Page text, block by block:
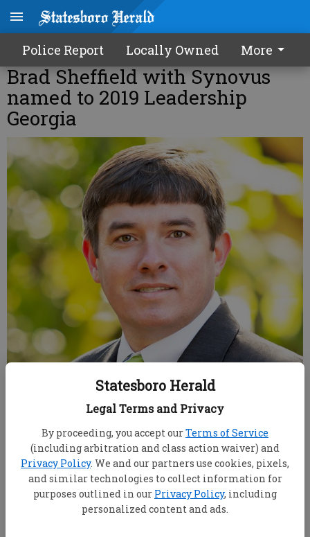
Statesboro Herald
Legal Terms and Privacy
By proceeding, you accept ourTerms of Service
(including arbitration and class action waiver) and
Privacy Policy. We and our partners use cookies, pixels,
and similar technologies to collect information for
purposes outlined in our Privacy Policy, including
personalized content and ads.
Police Report Locally Owned More
Brad Sheffield with Synovus
named to 2019 Leadership
Georgia
Published: Feb 11, 2019, 9:38 PM
Brad Sheffield, regional retail sales manager for
Synovus in Statesboro, was named to the Leadership
Georgia Class of 2019.